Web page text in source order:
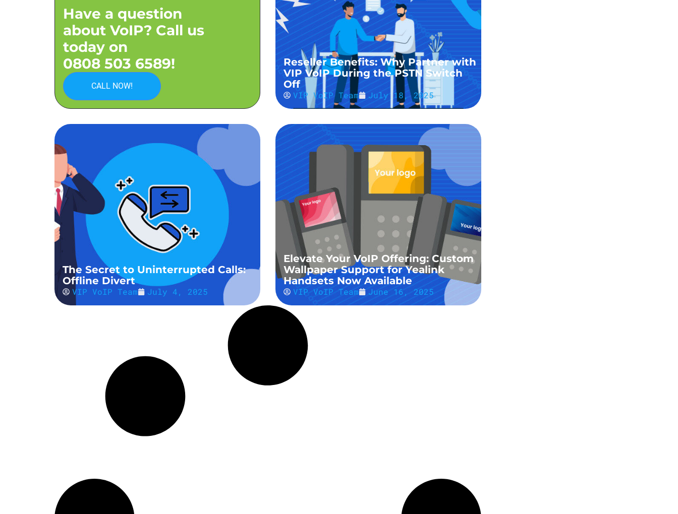
Have a question
about VoIP? Call us
today on
0808 503 6589!
CALL NOW!
Reseller Benefits: Why Partner with
VIP VoIP During the PSTN Switch
Off
VIP VoIP Team July 18, 2025
The Secret to Uninterrupted Calls:
Offline Divert
VIP VoIP Team July 4, 2025
Elevate Your VoIP Offering: Custom
Wallpaper Support for Yealink
Handsets Now Available
VIP VoIP Team June 16, 2025